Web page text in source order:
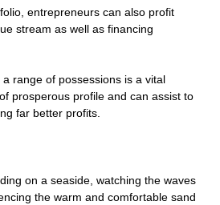
entrepreneurs can also profit
stream as well as financing
range of possessions is a vital
prosperous profile and can assist to
far better profits.
on a seaside, watching the waves
the warm and comfortable sand